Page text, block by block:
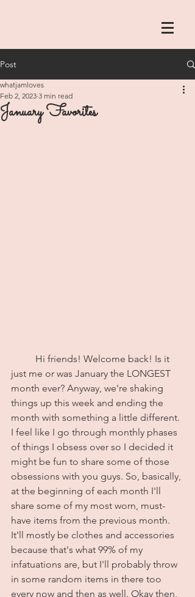
Post
January Favorites
whatjamloves
Feb 2, 2023 3 min read
just me or was January the LONGEST
month ever? Anyway, we're shaking
things up this week and ending the
month with something a little different.
I feel like I go through monthly phases
of things I obsess over so I decided it
might be fun to share some of those
obsessions with you guys. So, basically,
at the beginning of each month I'll
share some of my most worn, must-
have items from the previous month.
It'll mostly be clothes and accessories
because that's what 99% of my
infatuations are, but I'll probably throw
in some random items in there too
every now and then as well. Okay then,